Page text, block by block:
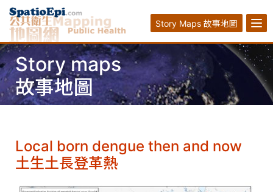
Story Maps 故事地圖
Story maps
故事地圖
Local born dengue then and now
土生土長登革熱